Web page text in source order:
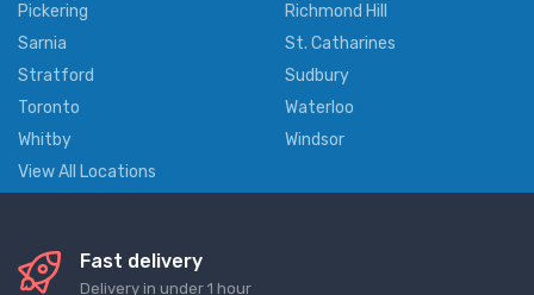
Pickering
Richmond Hill
Sarnia
St. Catharines
Stratford
Sudbury
Toronto
Waterloo
Whitby
Windsor
View All Locations
Fast delivery
Delivery in under 1 hour